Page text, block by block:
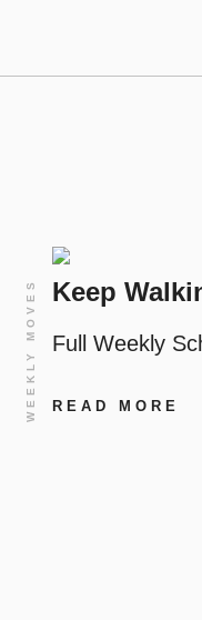
WEEKLY MOVES Keep
Full Weekly
READ MORE